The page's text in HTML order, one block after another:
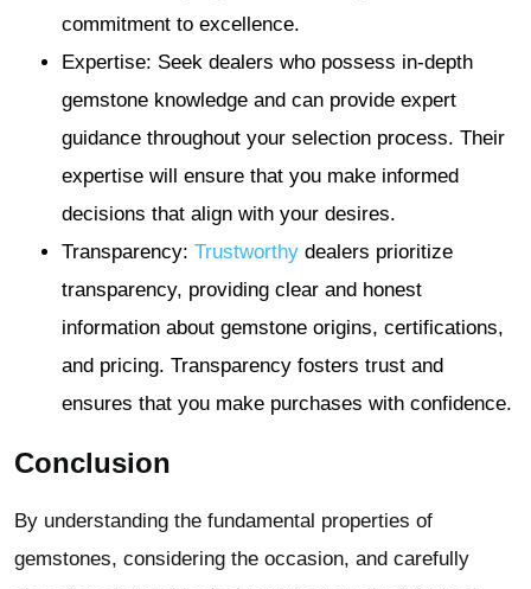
commitment to excellence.
Expertise: Seek dealers who possess in-depth
gemstone knowledge and can provide expert
guidance throughout your selection process. Their
expertise will ensure that you make informed
decisions that align with your desires.
Transparency: Trustworthy dealers prioritize
transparency, providing clear and honest
information about gemstone origins, certifications,
and pricing. Transparency fosters trust and
ensures that you make purchases with confidence.
Conclusion
By understanding the fundamental properties of
gemstones, considering the occasion, and carefully